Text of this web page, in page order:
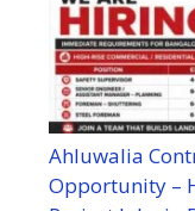
Ahluwalia
Opportunity –